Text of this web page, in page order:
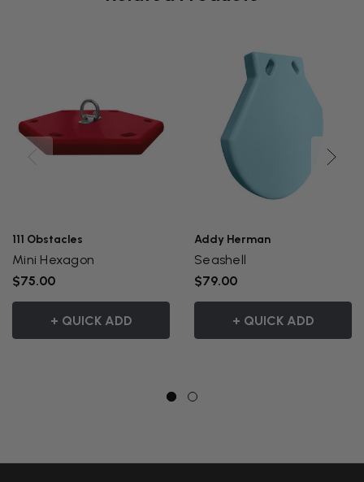
111 Obstacles
Mini Hexagon
$75.00
+ QUICK ADD
Addy Herman
Seashell
$79.00
+ QUICK ADD